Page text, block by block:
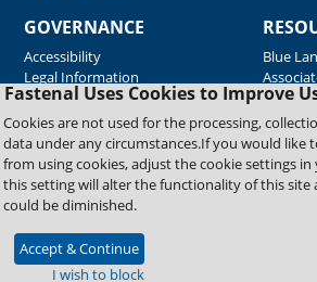
Fastenal Uses Cookies to Improve
Cookies are not used for the processing,
data under any circumstances.If you would like
from using cookies, adjust the cookie settings
this setting will alter the functionality of this site
could be diminished.
Accept & Continue
I wish to block
GOVERNANCE
Accessibility
Legal Information
Blue
Copyright © 2026 Fastenal Company. All Rights